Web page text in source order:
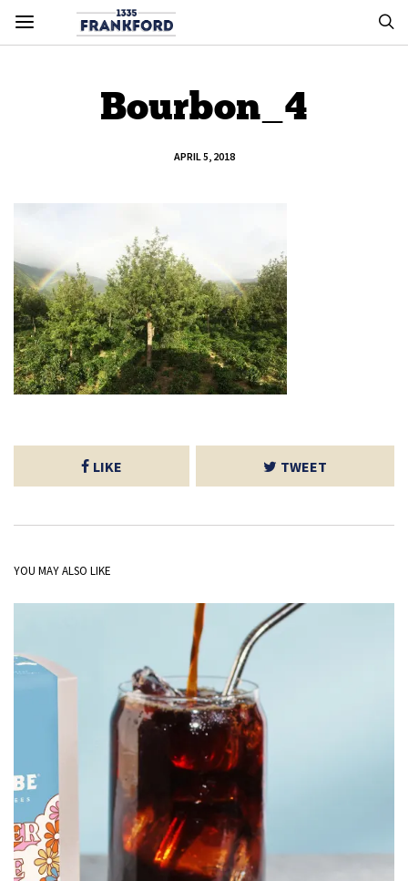
Bourbon_4
APRIL 5, 2018
LIKE TWEET
YOU MAY ALSO LIKE